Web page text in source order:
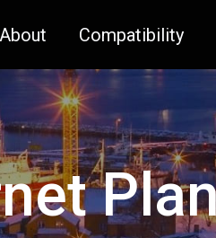
About Compatibility